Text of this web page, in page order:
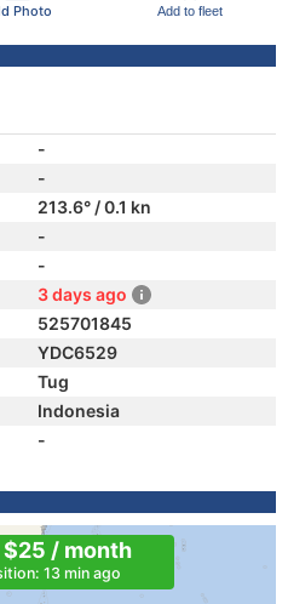
Photo Add to fleet
-
-
213.6° / 0.1 kn
-
-
3 days ago
525701845
YDC6529
Tug
Indonesia
-
$25 / month
13 min ago